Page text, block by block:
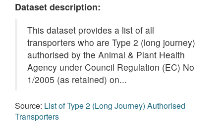
Dataset description:
This dataset provides a list of all
transporters who are Type 2 (long journey)
authorised by the Animal & Plant Health
Agency under Council Regulation (EC) No
1/2005 (as retained) on...
Source: List of Type 2 (Long Journey) Authorised
Transporters